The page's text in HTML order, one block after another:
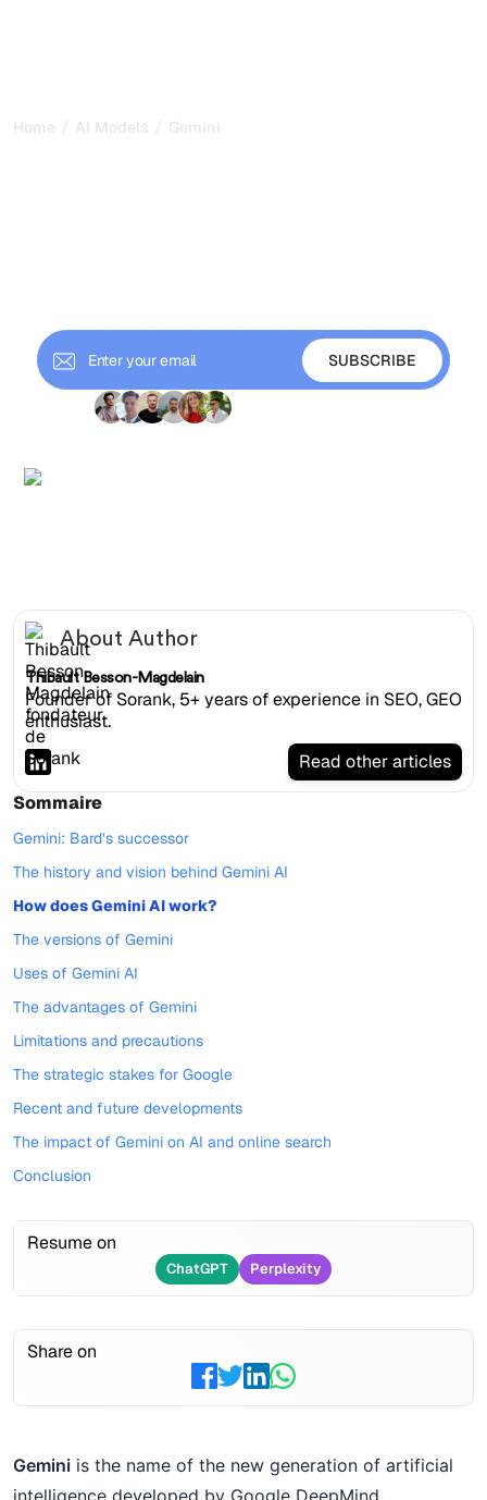
Home / AI Models / Gemini
About Author
Thibault Besson-Magdelain
Founder of Sorank, 5+ years of experience in SEO, GEO
enthusiast.
Read other articles
Sommaire
Gemini: Bard’s successor
The history and vision behind Gemini AI
How does Gemini AI work?
The versions of Gemini
Uses of Gemini AI
The advantages of Gemini
Limitations and precautions
The strategic stakes for Google
Recent and future developments
The impact of Gemini on AI and online search
Conclusion
Resume on
ChatGPT Perplexity
Share on
Gemini is the name of the new generation of artificial
intelligence developed by Google DeepMind,